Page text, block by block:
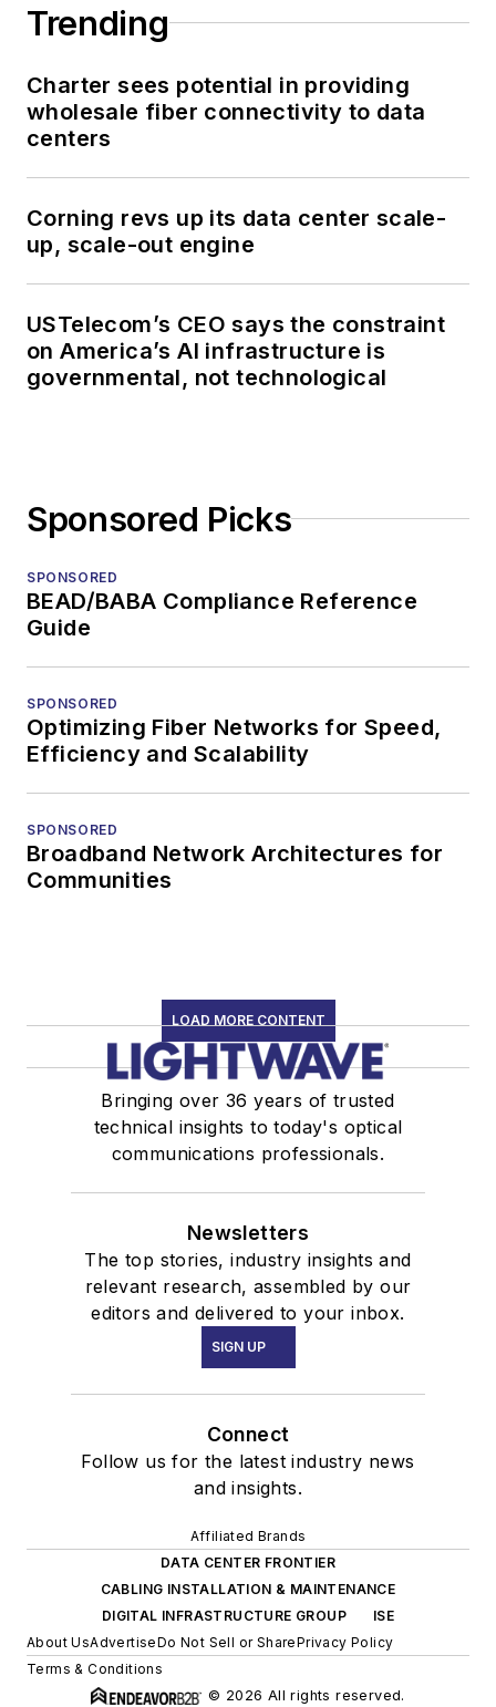
Trending
Charter sees potential in providing
wholesale fiber connectivity to data
centers
Corning revs up its data center scale-
up, scale-out engine
USTelecom’s CEO says the constraint
on America’s AI infrastructure is
governmental, not technological
Sponsored Picks
SPONSORED
BEAD/BABA Compliance Reference
Guide
SPONSORED
Optimizing Fiber Networks for Speed,
Efficiency and Scalability
SPONSORED
Broadband Network Architectures for
Communities
LOAD MORE CONTENT
Bringing over 36 years of trusted
technical insights to today's optical
communications professionals.
Newsletters
The top stories, industry insights and
relevant research, assembled by our
editors and delivered to your inbox.
SIGN UP
Connect
Follow us for the latest industry news
and insights.
Affiliated Brands
DATA CENTER FRONTIER
CABLING INSTALLATION & MAINTENANCE
DIGITAL INFRASTRUCTURE GROUP
ISE
About UsAdvertiseDo Not Sell or SharePrivacy Policy
Terms & Conditions
© 2026 All rights reserved.